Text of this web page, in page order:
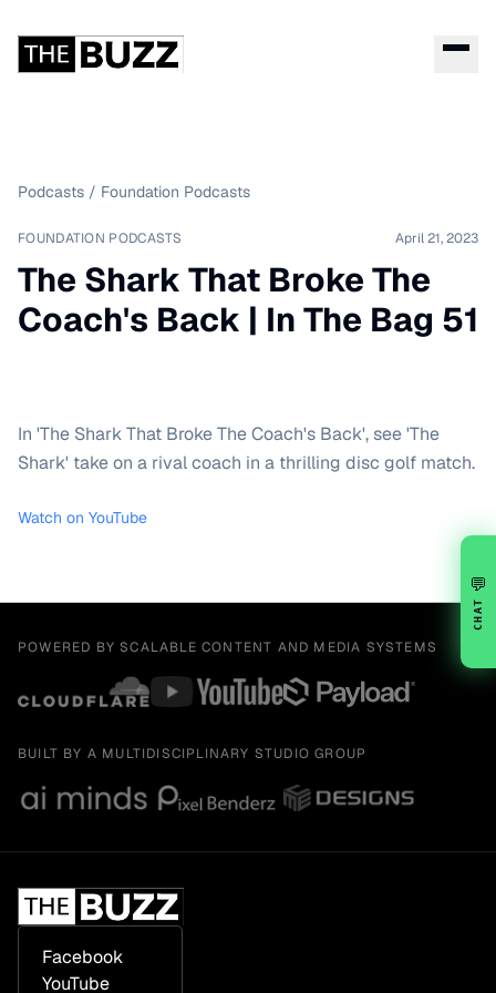
Podcasts / Foundation Podcasts
FOUNDATION PODCASTS April 21, 2023
The Shark That Broke The
Coach's Back | In The Bag 51
In 'The Shark That Broke The Coach's Back', see 'The
Shark' take on a rival coach in a thrilling disc golf match.
Watch on YouTube
POWERED BY SCALABLE CONTENT AND MEDIA SYSTEMS
BUILT BY A MULTIDISCIPLINARY STUDIO GROUP
Facebook
YouTube
💬
CHAT